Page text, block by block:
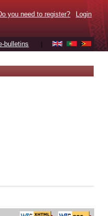
you need to register? Login
bulletins